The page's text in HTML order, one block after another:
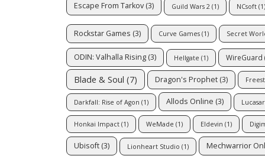
Escape From Tarkov (3) Guild Wars 2 (1) NCsoft (1)
Rockstar Games (3) Curve Games (1) Secret
ODIN: Valhalla Rising (3) Hellgate (1) WireGuard
Blade & Soul (7) Dragon's Prophet (3)
Darkfall: Rise of Agon (1) Allods Online (3)
Honkai Impact (1) WeMade (1) Eldevin (1)
Ubisoft (3) Lionheart Studio (1) Mechwarrior